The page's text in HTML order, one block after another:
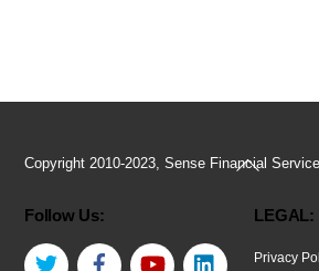
Back
Top
Copyright 2010-2023, Sense Financial
Follow Us:
Twitter Facebook YouTube LinkedIn
LEGAL:
Privacy